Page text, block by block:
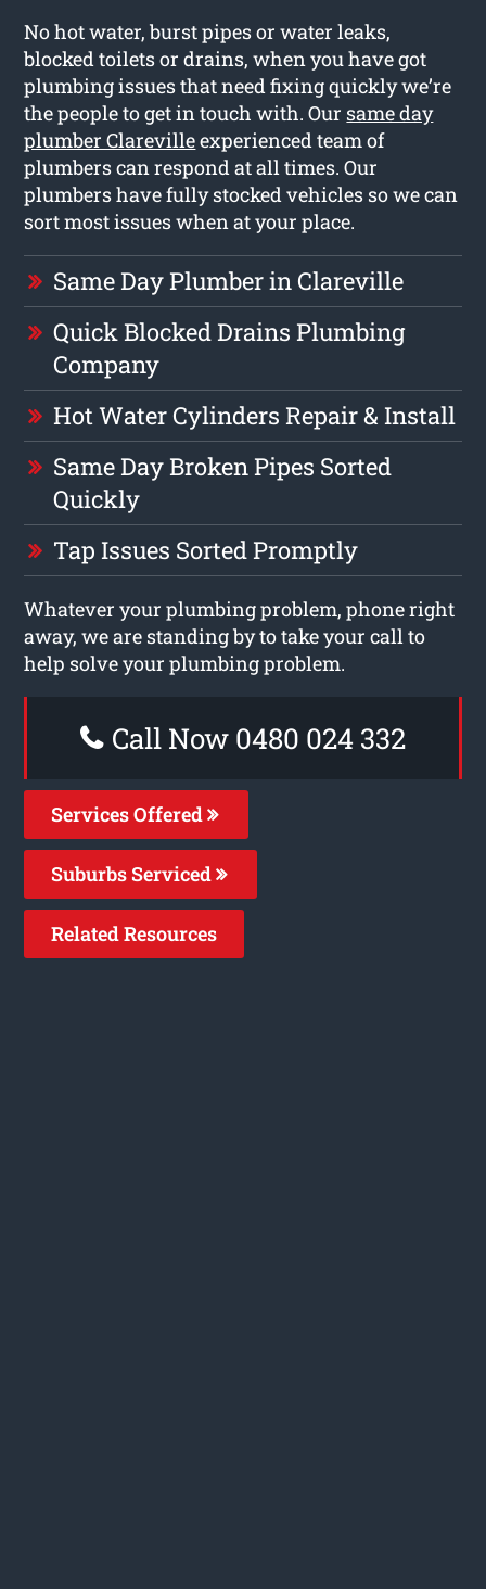
No hot water, burst pipes or water leaks,
blocked toilets or drains, when you have got
plumbing issues that need fixing quickly we’re
the people to get in touch with. Our same day
plumber Clarevilleexperienced team of
plumbers can respond at all times. Our
plumbers have fully stocked vehicles so we can
sort most issues when at your place.
Same Day Plumber in Clareville
Quick Blocked Drains Plumbing
Company
Hot Water Cylinders Repair & Install
Same Day Broken Pipes Sorted
Quickly
Tap Issues Sorted Promptly
Whatever your plumbing problem, phone right
away, we are standing by to take your call to
help solve your plumbing problem.
Call Now 0480 024 332
Services Offered
Suburbs Serviced
Related Resources